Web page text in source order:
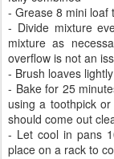
- Grease 8 mini loaf
- Divide mixture
mixture as
overflow is not an
- Brush loaves
- Bake for 25
using a toothpick
should come out
- Let cool in pans
place on a rack to